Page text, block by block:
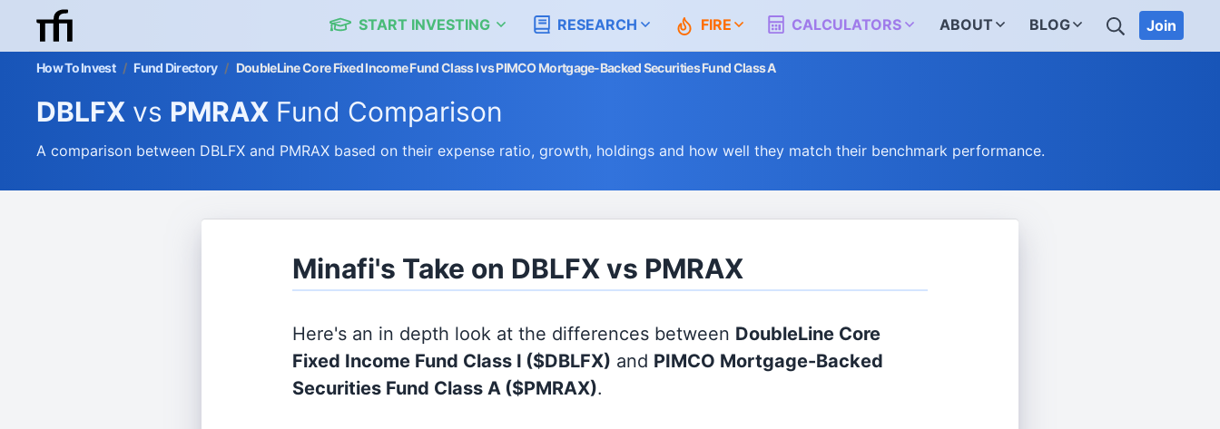
START INVESTING RESEARCH FIRE CALCULATORS ABOUT BLOG SEARCH
Join
How To Invest / Fund Directory / DoubleLine Core Fixed Income Fund Class I vs PIMCO Mortgage-Backed Securities Fund Class A
DBLFX vs PMRAX Fund Comparison
A comparison between DBLFX and PMRAX based on their expense ratio, growth, holdings and how well they match their benchmark performance.
Minafi's Take on DBLFX vs PMRAX
Here's an in depth look at the differences between DoubleLine Core
Fixed Income Fund Class I ($DBLFX) and PIMCO Mortgage-Backed
Securities Fund Class A ($PMRAX).